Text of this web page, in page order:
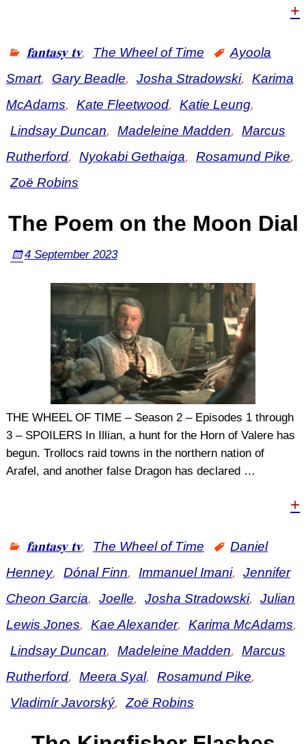
+
𝐟𝐚𝐧𝐭𝐚𝐬𝐲 𝐭𝐯, The Wheel of Time
Ayoola
Smart, Gary Beadle, Josha Stradowski,
Karima
McAdams, Kate Fleetwood, Katie Leung,
Lindsay Duncan, Madeleine Madden,
Marcus
Rutherford, Nyokabi Gethaiga, Rosamund Pike,
Zoë Robins
The Poem on the Moon Dial
4 September 2023
THE WHEEL OF TIME – Season 2 – Episodes 1 through
3 – SPOILERS In Illian, a hunt for the Horn of Valere has
begun. Trollocs raid towns in the northern nation of
Arafel, and another false Dragon has declared …
+
𝐟𝐚𝐧𝐭𝐚𝐬𝐲 𝐭𝐯, The Wheel of Time
Daniel
Henney, Dónal Finn, Immanuel Imani,
Jennifer
Cheon Garcia, Joelle, Josha Stradowski,
Julian
Lewis Jones, Kae Alexander, Karima McAdams,
Lindsay Duncan, Madeleine Madden,
Marcus
Rutherford, Meera Syal, Rosamund Pike,
Vladimír Javorský, Zoë Robins